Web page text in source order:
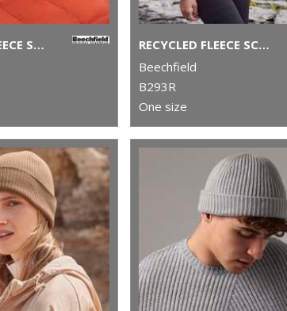
RECYCLED FLEECE SNOOD
RECYCLED FLEECE SCARF
Beechfield
B293R
One size